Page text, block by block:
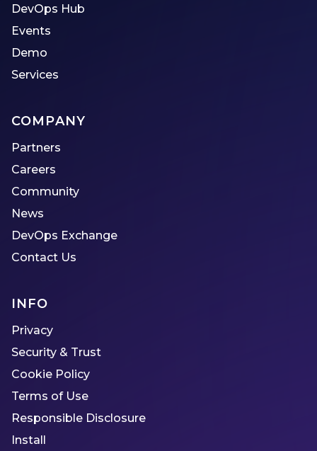
DevOps Hub
Events
Demo
Services
COMPANY
Partners
Careers
Community
News
DevOps Exchange
Contact Us
INFO
Privacy
Security & Trust
Cookie Policy
Terms of Use
Responsible Disclosure
Install